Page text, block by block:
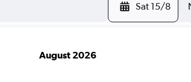
Sat 15/8
August 2026